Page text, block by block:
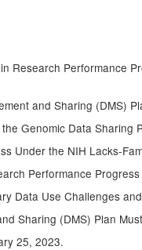
Research Performance
and Sharing (DMS)
Genomic Data Sharing
Under the NIH Lacks-
Performance
Data Use Challenges
Sharing (DMS) Plan
25, 2023.